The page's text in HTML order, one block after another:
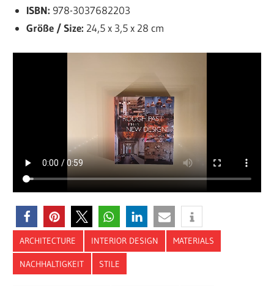
ISBN: 978-3037682203
Größe / Size: 24,5 x 3,5 x 28 cm
ARCHITECTURE INTERIOR DESIGN MATERIALS
NACHHALTIGKEIT STILE